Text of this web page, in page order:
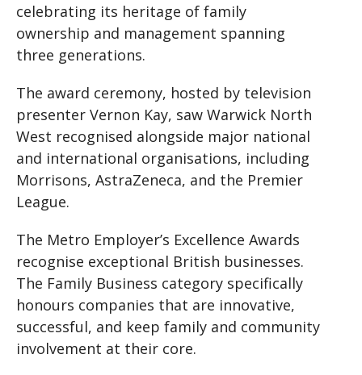
celebrating its heritage of family
ownership and management spanning
three generations.
The award ceremony, hosted by television
presenter Vernon Kay, saw Warwick North
West recognised alongside major national
and international organisations, including
Morrisons, AstraZeneca, and the Premier
League.
The Metro Employer’s Excellence Awards
recognise exceptional British businesses.
The Family Business category specifically
honours companies that are innovative,
successful, and keep family and community
involvement at their core.